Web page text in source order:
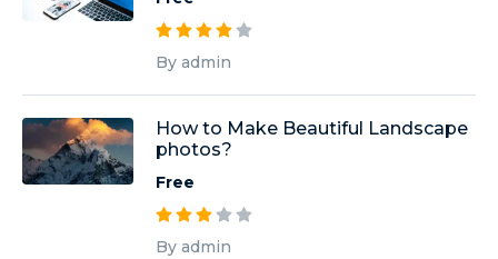
By admin
How to Make Beautiful Landscape
photos?
Free
By admin